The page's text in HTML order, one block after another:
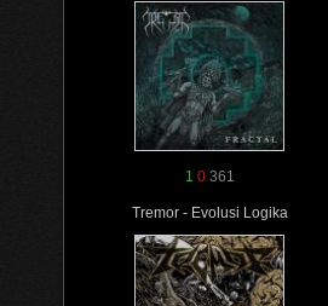
1 0361
Tremor - Evolusi Logika